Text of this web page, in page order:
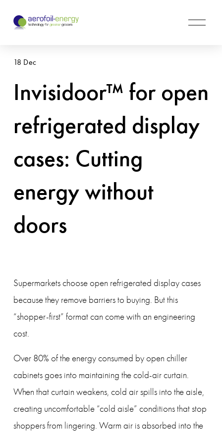
O
n
u
Invisidoor™ for open
refrigerated display
cases: Cutting
energy without
doors
18 Dec
Supermarkets choose open refrigerated display cases
because they remove barriers to buying. But this
“shopper-first” format can come with an engineering
cost.
Over 80% of the energy consumed by open chiller
cabinets goes into maintaining the cold-air curtain.
When that curtain weakens, cold air spills into the aisle,
creating uncomfortable “cold aisle” conditions that stop
shoppers from lingering. Warm air is absorbed into the